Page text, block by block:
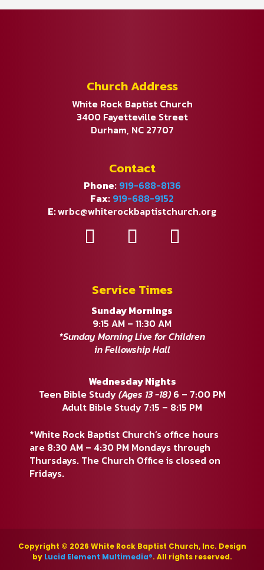
Church Address
White Rock Baptist Church
3400 Fayetteville Street
Durham, NC 27707
Contact
Phone: 919-688-8136
Fax: 919-688-9152
E:wrbc@whiterockbaptistchurch.org
Service Times
Sunday Mornings
9:15 AM – 11:30 AM
*Sunday Morning Live for Children
in Fellowship Hall
Wednesday Nights
Teen Bible Study (Ages 13 -18)6 – 7:00 PM
Adult Bible Study 7:15 – 8:15 PM
*White Rock Baptist Church’s office hours
are 8:30 AM – 4:30 PM Mondays through
Thursdays. The Church Office is closed on
Fridays.
Copyright © 2026 White Rock Baptist Church, Inc. Design
by Lucid Element Multimedia®. All rights reserved.